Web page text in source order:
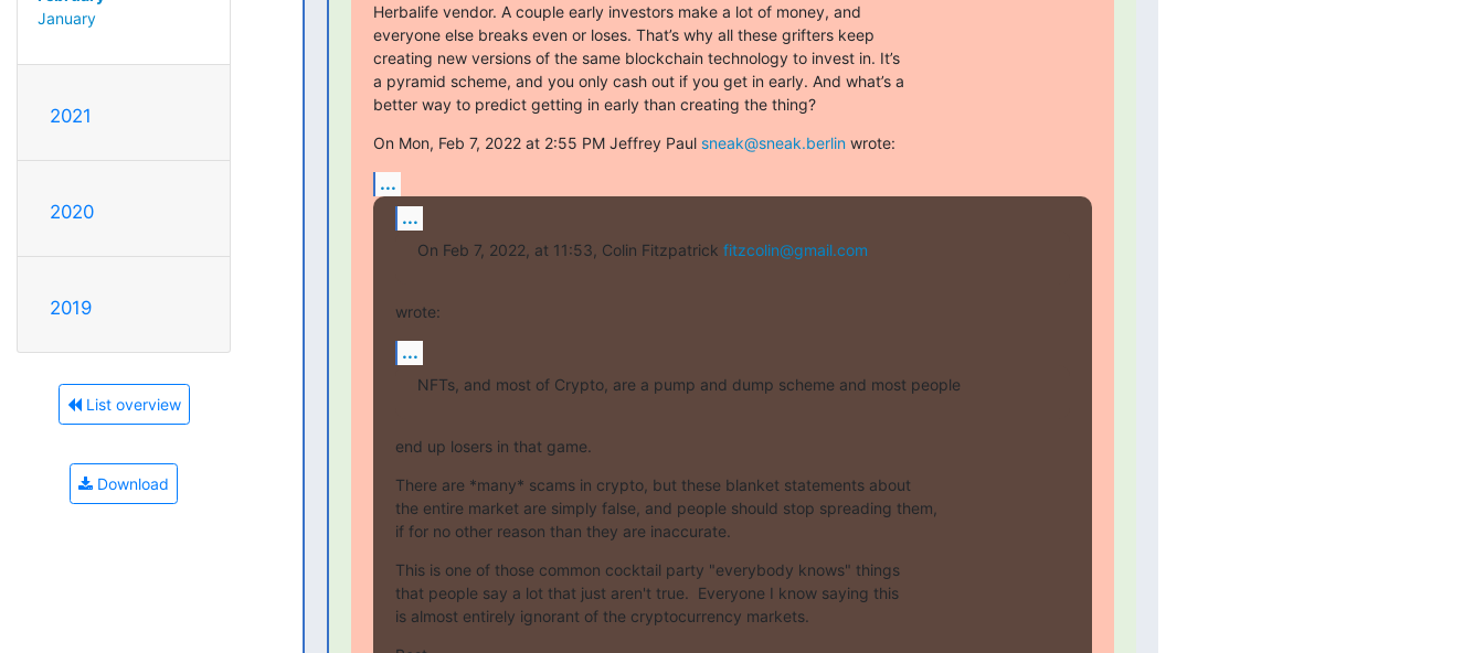
January
2021
2020
2019
List overview
Download
Herbalife vendor. A couple early investors make a lot of money, and
everyone else breaks even or loses. That’s why all these grifters keep
creating new versions of the same blockchain technology to invest in. It’s
a pyramid scheme, and you only cash out if you get in early. And what’s a
better way to predict getting in early than creating the thing?
On Mon, Feb 7, 2022 at 2:55 PM Jeffrey Paul sneak@sneak.berlin wrote:
...
...
On Feb 7, 2022, at 11:53, Colin Fitzpatrick fitzcolin@gmail.com
wrote:
...
NFTs, and most of Crypto, are a pump and dump scheme and most people
end up losers in that game.
There are *many* scams in crypto, but these blanket statements about
the entire market are simply false, and people should stop spreading them,
if for no other reason than they are inaccurate.
This is one of those common cocktail party "everybody knows" things
that people say a lot that just aren't true.  Everyone I know saying this
is almost entirely ignorant of the cryptocurrency markets.